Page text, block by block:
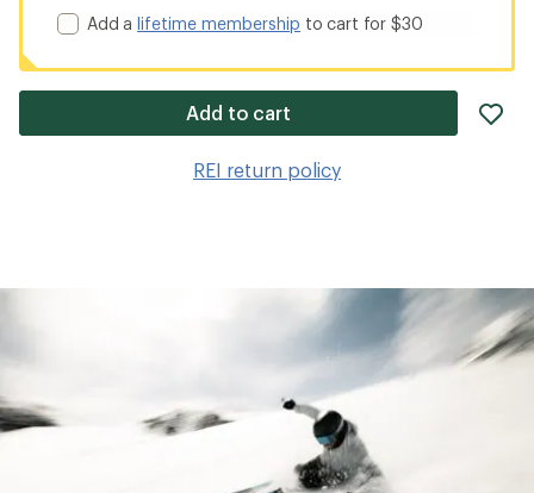
Add alifetime membership to cart for $30
Add to cart
REI return policy